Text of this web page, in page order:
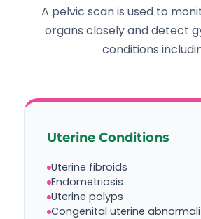
A pelvic scan is used to
organs closely and detect
conditions
Uterine Conditions
Uterine fibroids
Endometriosis
Uterine polyps
Congenital uterine